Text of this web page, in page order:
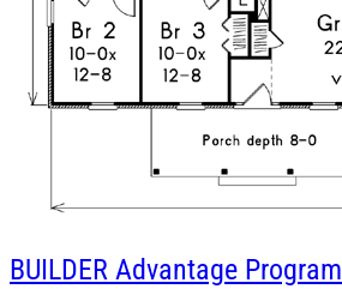
BUILDER Advantage Program